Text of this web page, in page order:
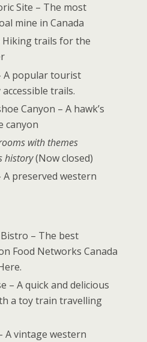
Site – The most
mine in Canada
Hiking trails for the
A popular tourist
trails.
Canyon – A hawk’s
canyon
with themes
history(Now closed)
A preserved western
– The best
Food Networks Canada
– A quick and delicious
a toy train travelling
A vintage western